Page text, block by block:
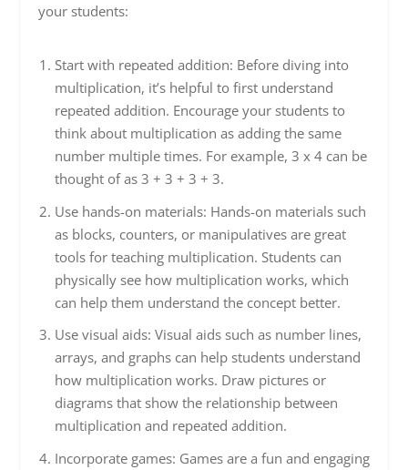
your students:
Start with repeated addition: Before diving into
multiplication, it’s helpful to first understand
repeated addition. Encourage your students to
think about multiplication as adding the same
number multiple times. For example, 3 x 4 can be
thought of as 3 + 3 + 3 + 3.
Use hands-on materials: Hands-on materials such
as blocks, counters, or manipulatives are great
tools for teaching multiplication. Students can
physically see how multiplication works, which
can help them understand the concept better.
Use visual aids: Visual aids such as number lines,
arrays, and graphs can help students understand
how multiplication works. Draw pictures or
diagrams that show the relationship between
multiplication and repeated addition.
Incorporate games: Games are a fun and engaging